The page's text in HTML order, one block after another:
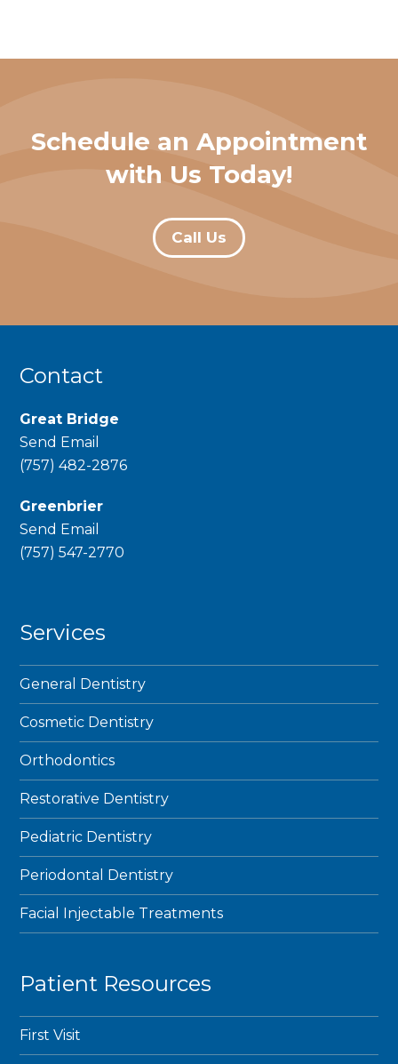
Schedule an Appointment
with Us Today!
Call Us
Contact
Great Bridge
Send Email
phone
(757) 482-2876
Greenbrier
Send Email
phone
(757) 547-2770
Services
General Dentistry
Cosmetic Dentistry
Orthodontics
Restorative Dentistry
Pediatric Dentistry
Periodontal Dentistry
Facial Injectable Treatments
Patient Resources
First Visit